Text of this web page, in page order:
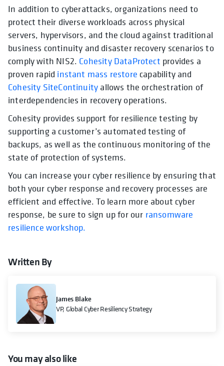
In addition to cyberattacks, organizations need to
protect their diverse workloads across physical
servers, hypervisors, and the cloud against traditional
business continuity and disaster recovery scenarios to
comply with NIS2. Cohesity DataProtect provides a
proven rapid instant mass restore capability and
Cohesity SiteContinuity allows the orchestration of
interdependencies in recovery operations.
Cohesity provides support for resilience testing by
supporting a customer’s automated testing of
backups, as well as the continuous monitoring of the
state of protection of systems.
You can increase your cyber resilience by ensuring that
both your cyber response and recovery processes are
efficient and effective. To learn more about cyber
response, be sure to sign up for our ransomware
resilience workshop.
Written By
James Blake
VP, Global Cyber Resiliency Strategy
You may also like